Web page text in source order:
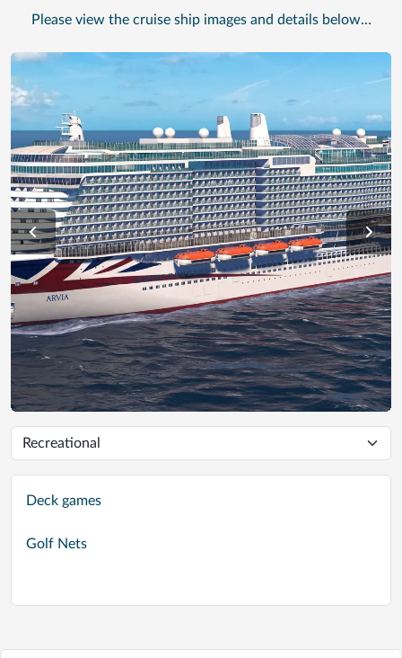
Please view the cruise ship images and details below…
Deck games
Golf Nets